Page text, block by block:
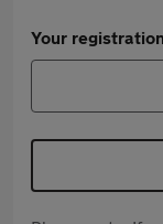
Your